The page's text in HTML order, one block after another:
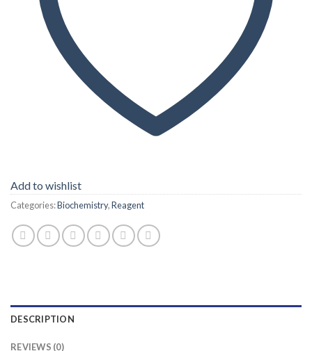
Add to wishlist
Categories:Biochemistry,Reagent
DESCRIPTION
REVIEWS (0)